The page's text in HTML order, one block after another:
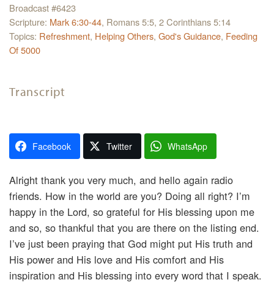
Broadcast #6423
Scripture: Mark 6:30-44, Romans 5:5, 2 Corinthians 5:14
Topics: Refreshment, Helping Others, God's Guidance, Feeding
Of 5000
Transcript
Facebook Twitter WhatsApp
Alright thank you very much, and hello again radio
friends. How in the world are you? Doing all right? I’m
happy in the Lord, so grateful for His blessing upon me
and so, so thankful that you are there on the listing end.
I’ve just been praying that God might put His truth and
His power and His love and His comfort and His
inspiration and His blessing into every word that I speak.